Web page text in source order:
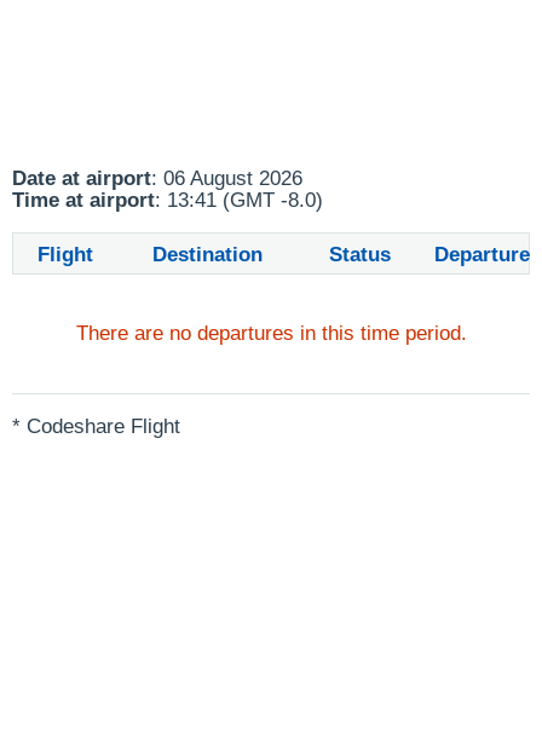
Date at airport: 06 August 2026
Time at airport: 13:41 (GMT -8.0)
Flight Destination Status Departure
There are no departures in this time period.
* Codeshare Flight